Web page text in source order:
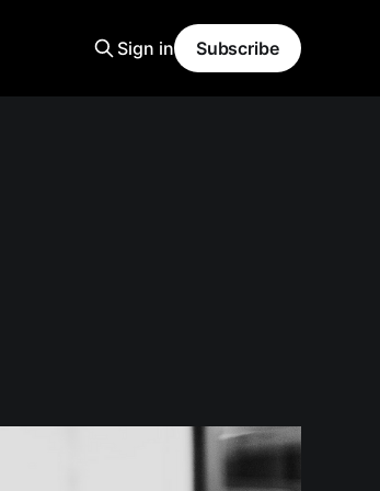
Sign in Subscribe